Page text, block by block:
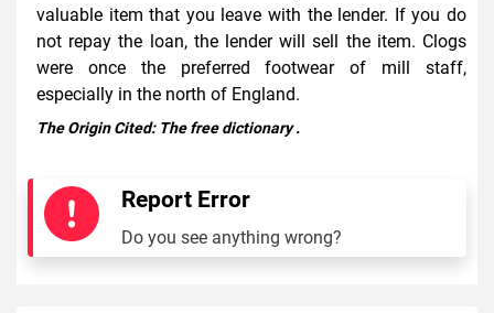
valuable item that you leave with the lender. If you do
not repay the loan, the lender will sell the item. Clogs
were once the preferred footwear of mill staff,
especially in the north of England.
The Origin Cited: The free dictionary.
Report Error
Do you see anything wrong?